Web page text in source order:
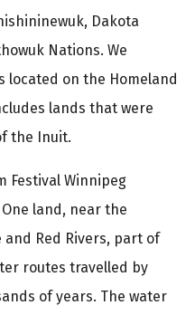
Dakota
Nations. We
located on the Homeland
lands that were
the Inuit.
Festival Winnipeg
land, near the
Red Rivers, part of
routes travelled by
of years. The water